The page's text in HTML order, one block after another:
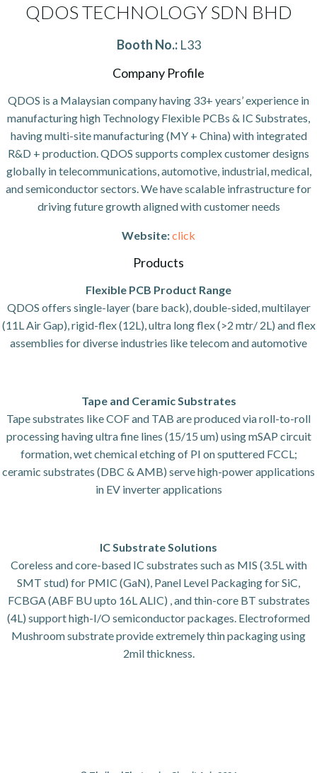
QDOS TECHNOLOGY SDN BHD
Booth No.:L33
Company Profile
QDOS is a Malaysian company having 33+ years’ experience in
manufacturing high Technology Flexible PCBs & IC Substrates,
having multi-site manufacturing (MY + China) with integrated
R&D + production. QDOS supports complex customer designs
globally in telecommunications, automotive, industrial, medical,
and semiconductor sectors. We have scalable infrastructure for
driving future growth aligned with customer needs
Website:click
Products
Flexible PCB Product Range
QDOS offers single-layer (bare back), double-sided, multilayer
(11L Air Gap), rigid-flex (12L), ultra long flex (>2 mtr/ 2L) and flex
assemblies for diverse industries like telecom and automotive
Tape and Ceramic Substrates
Tape substrates like COF and TAB are produced via roll-to-roll
processing having ultra fine lines (15/15 um) using mSAP circuit
formation, wet chemical etching of PI on sputtered FCCL;
ceramic substrates (DBC & AMB) serve high-power applications
in EV inverter applications
IC Substrate Solutions
Coreless and core-based IC substrates such as MIS (3.5L with
SMT stud) for PMIC (GaN), Panel Level Packaging for SiC,
FCBGA (ABF BU upto 16L ALIC) , and thin-core BT substrates
(4L) support high-I/O semiconductor packages. Electroformed
Mushroom substrate provide extremely thin packaging using
2mil thickness.